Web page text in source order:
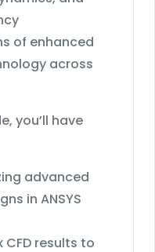
of enhanced
across
you’ll have
advanced
in ANSYS
results to